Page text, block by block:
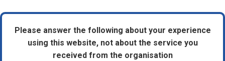
Please answer the following about your experience
using this website, not about the service you
received from the organisation